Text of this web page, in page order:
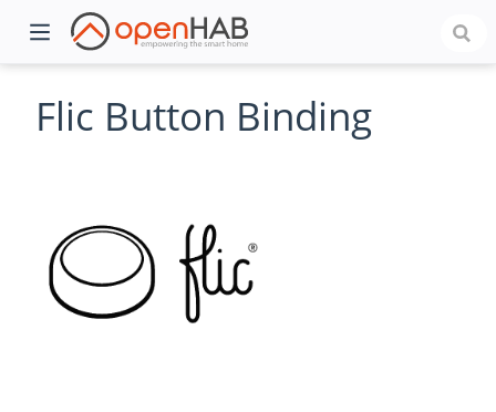
Flic Button Binding